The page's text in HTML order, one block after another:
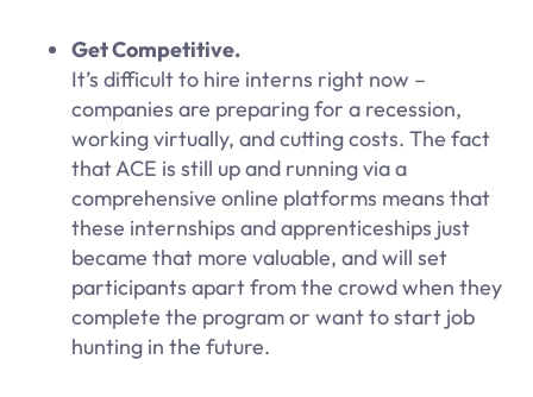
Get Competitive.
It’s difficult to hire interns right now –
companies are preparing for a recession,
working virtually, and cutting costs. The fact
that ACE is still up and running via a
comprehensive online platforms means that
these internships and apprenticeships just
became that more valuable, and will set
participants apart from the crowd when they
complete the program or want to start job
hunting in the future.